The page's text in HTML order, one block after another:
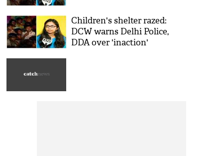
Children's shelter razed:
DCW warns Delhi Police,
DDA over 'inaction'